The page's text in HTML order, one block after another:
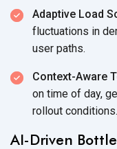
Adaptive Load
fluctuations in
user paths.
Context-Aware
on time of day,
rollout conditions.
AI-Driven